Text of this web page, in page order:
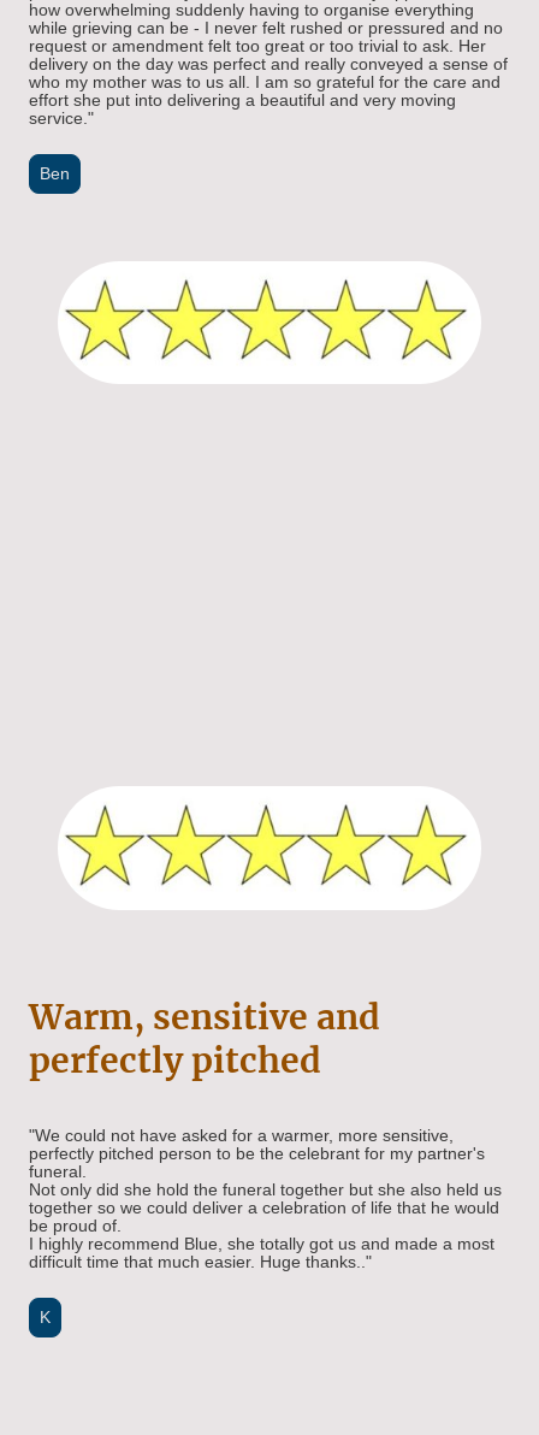
how overwhelming suddenly having to organise everything
while grieving can be - I never felt rushed or pressured and no
request or amendment felt too great or too trivial to ask. Her
delivery on the day was perfect and really conveyed a sense of
who my mother was to us all. I am so grateful for the care and
effort she put into delivering a beautiful and very moving
service."
Ben
Warm, sensitive and
perfectly pitched
"We could not have asked for a warmer, more sensitive,
perfectly pitched person to be the celebrant for my partner's
funeral.
Not only did she hold the funeral together but she also held us
together so we could deliver a celebration of life that he would
be proud of.
I highly recommend Blue, she totally got us and made a most
difficult time that much easier. Huge thanks.."
K